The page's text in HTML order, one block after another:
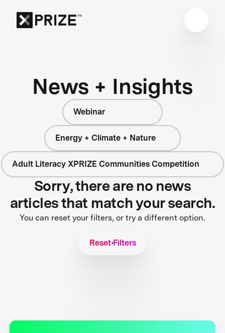
News + Insights
Webinar
Energy + Climate + Nature
Adult Literacy XPRIZE Communities Competition
Sorry, there are no news
articles that match your search.
You can reset your filters, or try a different option.
Reset Filters